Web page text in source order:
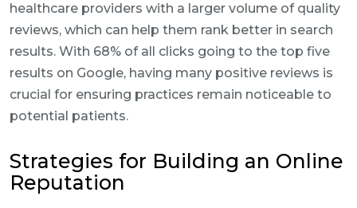
healthcare providers with a larger volume of quality
reviews, which can help them rank better in search
results. With 68% of all clicks going to the top five
results on Google, having many positive reviews is
crucial for ensuring practices remain noticeable to
potential patients.
Strategies for Building an Online
Reputation